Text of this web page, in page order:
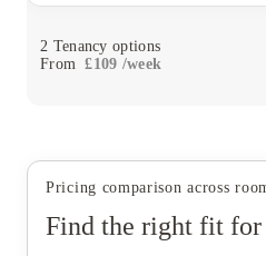
2 Tenancy options
From £109 /week
Pricing comparison across
Find the right fit for